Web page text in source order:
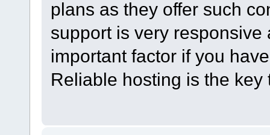
plans as they offer such
support is very
important factor if you
Reliable hosting is the